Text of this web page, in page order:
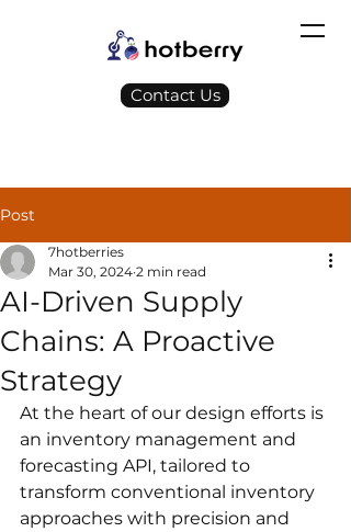
Contact Us
Post
AI-Driven Supply
Chains: A Proactive
Strategy
7hotberries
Mar 30, 2024 2 min read
At the heart of our design efforts is
an inventory management and
forecasting API, tailored to
transform conventional inventory
approaches with precision and